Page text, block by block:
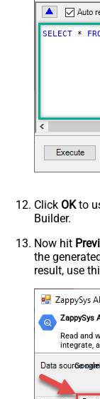
Download -
RowTemplate
Download -
data/Mixed
HTTP -
Type)
Parser -
Parser -
General -
Search/
General -
regex)
General - File
General - Date
General -
Handling
General - Wait
slow down
throttling)
SELECT *
Click OKto
Builder.
Now hit
the
result, use
ZappySys
Read and
integrate,
coding